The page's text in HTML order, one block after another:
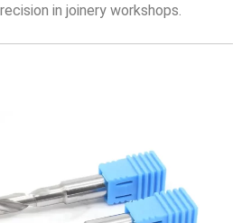
in joinery workshops.